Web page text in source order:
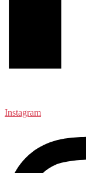
Instagram